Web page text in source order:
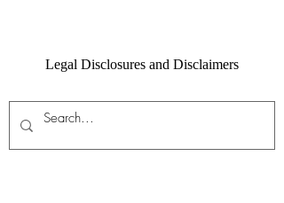
Legal Disclosures and Disclaimers